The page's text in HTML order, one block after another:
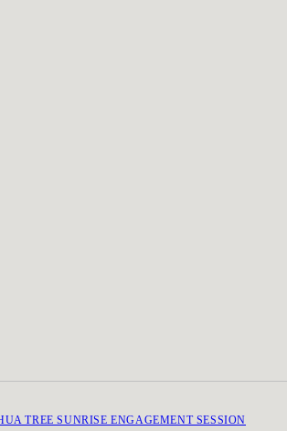
TREE SUNRISE ENGAGEMENT SESSION